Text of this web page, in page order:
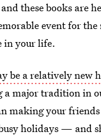
these books are
event for the
in your life.
be a relatively new
a major tradition in
making your
holidays — and